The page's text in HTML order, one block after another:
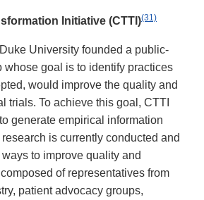
Initiative (CTTI)(31)
University founded a public-
whose goal is to identify practices
would improve the quality and
trials. To achieve this goal, CTTI
generate empirical information
is currently conducted and
to improve quality and
of representatives from
patient advocacy groups,